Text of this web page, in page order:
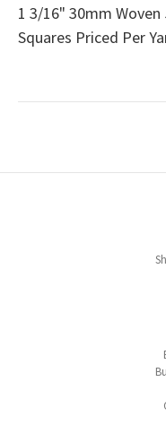
1 3/16" 30mm
Squares Priced Per